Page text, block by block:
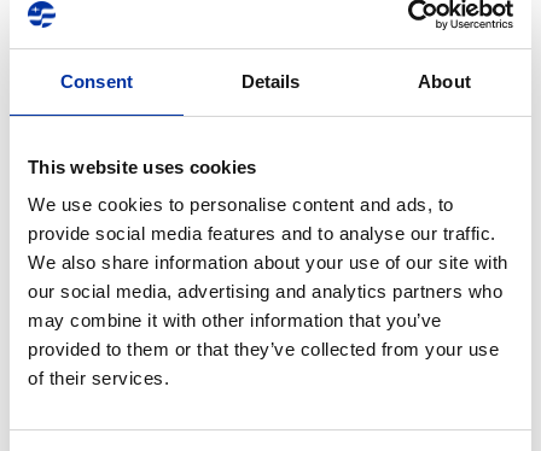
Consent Details About
This website uses cookies
We use cookies to personalise content and ads, to
provide social media features and to analyse our traffic.
We also share information about your use of our site with
our social media, advertising and analytics partners who
may combine it with other information that you’ve
provided to them or that they’ve collected from your use
of their services.
the challenges and their implementation in modern
entrepreneurship.
approach different issues from people of varying
professional orientation.
This year’s agenda, among other issues, was focused
on:
Spreading news of misleading or "false" content
(fake news)
Productivity